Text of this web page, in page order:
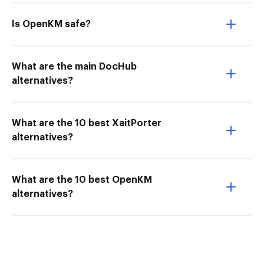
Is OpenKM safe?
What are the main DocHub
alternatives?
What are the 10 best XaitPorter
alternatives?
What are the 10 best OpenKM
alternatives?